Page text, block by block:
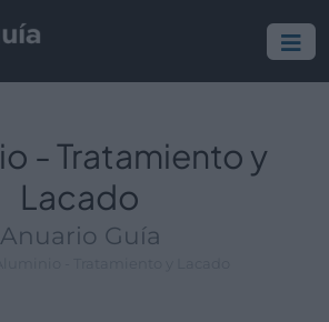
- Tratamiento y
Lacado
Anuario Guía